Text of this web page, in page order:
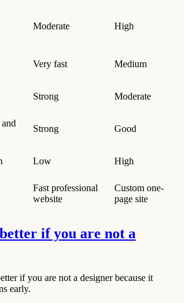
Moderate High
Very fast Medium
Strong Moderate
Strong Good
Low High
Fast professional
website
Custom one-
page site
if you are not a
if you are not a designer because it
early.